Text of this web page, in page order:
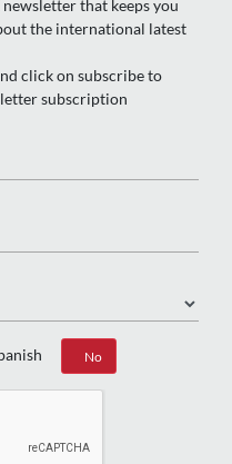
that keeps you
the international latest
click on subscribe to
subscription
Yes No